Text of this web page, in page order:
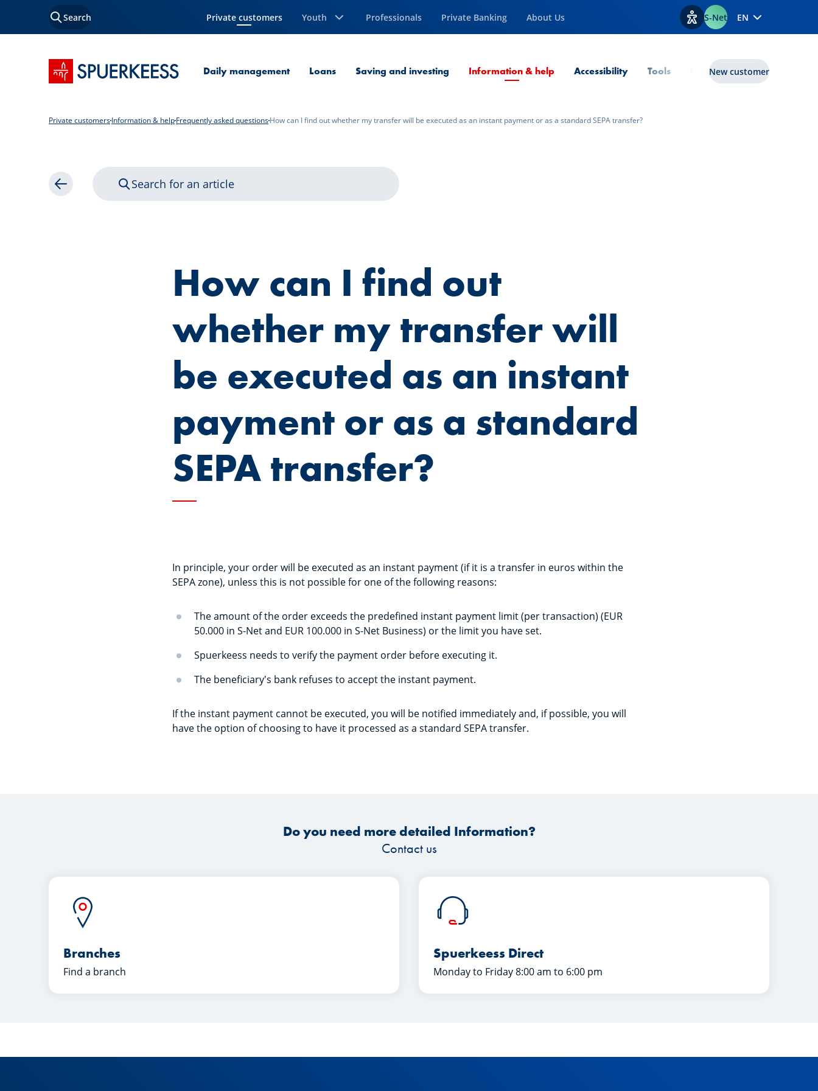
Search Private customers
Current Page Youth Professionals Private Banking About Us View accessibility options
S-Net EN
SPUERKEESS home Daily management Loans Saving and investing Information & helpCurrent Page
Accessibility Tools lux|funds
New customer
Private customersInformation & helpFrequently asked questionsHow can I find out whether my transfer will be executed as an instant payment or as a standard SEPA transfer?
Back Search for an article
How can I find out
whether my transfer will
be executed as an instant
payment or as a standard
SEPA transfer?
In principle, your order will be executed as an instant payment (if it is a transfer in euros within the
SEPA zone), unless this is not possible for one of the following reasons:
The amount of the order exceeds the predefined instant payment limit (per transaction) (EUR
50.000 in S-Net and EUR 100.000 in S-Net Business) or the limit you have set.
Spuerkeess needs to verify the payment order before executing it.
The beneficiary's bank refuses to accept the instant payment.
If the instant payment cannot be executed, you will be notified immediately and, if possible, you will
have the option of choosing to have it processed as a standard SEPA transfer.
Do you need more detailed Information?
Contact us
Branches
Find a branch
Spuerkeess Direct
Monday to Friday 8:00 am to 6:00 pm